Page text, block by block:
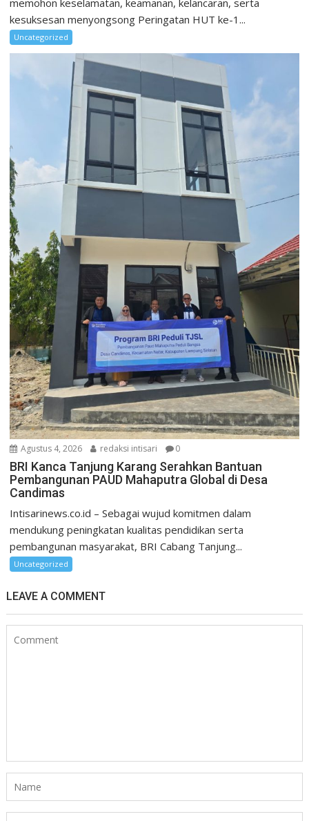
kesuksesan menyongsong Peringatan HUT ke-1...
Uncategorized
Agustus 4, 2026 redaksi intisari 0
BRI Kanca Tanjung Karang Serahkan Bantuan
Pembangunan PAUD Mahaputra Global di Desa
Candimas
Intisarinews.co.id – Sebagai wujud komitmen dalam
mendukung peningkatan kualitas pendidikan serta
pembangunan masyarakat, BRI Cabang Tanjung...
Uncategorized
LEAVE A COMMENT